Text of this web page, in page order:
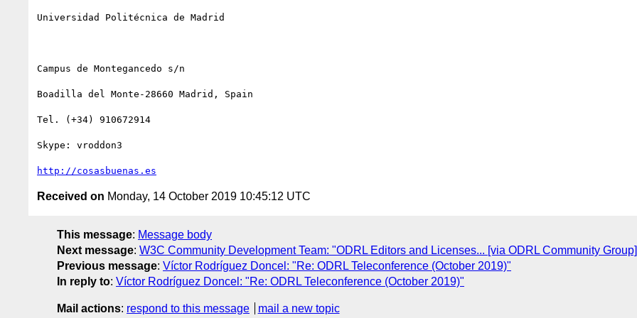
Universidad Politécnica de Madrid
Campus de Montegancedo s/n
Boadilla del Monte-28660 Madrid, Spain
Tel. (+34) 910672914
Skype: vroddon3
http://cosasbuenas.es
Received on Monday, 14 October 2019 10:45:12 UTC
This message: Message body
Next message: W3C Community Development Team: "ODRL Editors and Licenses... [via ODRL Community
Previous message: Víctor Rodríguez Doncel: "Re: ODRL Teleconference (October 2019)"
In reply to: Víctor Rodríguez Doncel: "Re: ODRL Teleconference (October 2019)"
Mail actions: respond to this message
mail a new topic